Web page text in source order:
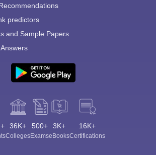
predictors
and Sample Papers
36K+
Colleges
500+
Exams
3K+
eBooks
16K+
Certifications